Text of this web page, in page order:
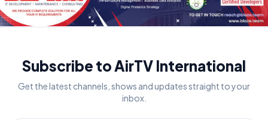
Subscribe to AirTV International
Get the latest channels, shows and updates straight to your
inbox.